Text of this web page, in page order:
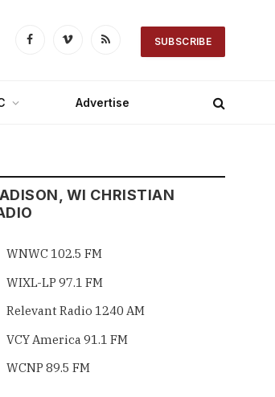
FacebookVimeo RSS SUBSCRIBE
Advertise
WI CHRISTIAN
WNWC 102.5 FM
WIXL-LP 97.1 FM
Relevant Radio 1240 AM
VCY America 91.1 FM
WCNP 89.5 FM